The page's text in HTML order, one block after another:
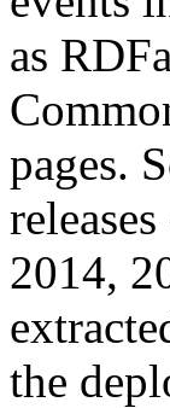
as
pages.
2014,
the